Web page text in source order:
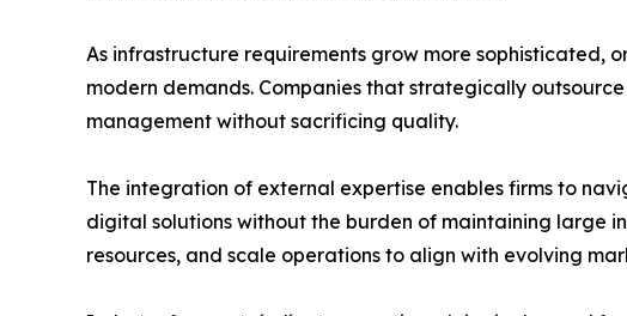
As infrastructure requirements grow more sophisticated,
modern demands. Companies that strategically
management without sacrificing quality.
The integration of external expertise enables firms to
digital solutions without the burden of maintaining large
resources, and scale operations to align with evolving